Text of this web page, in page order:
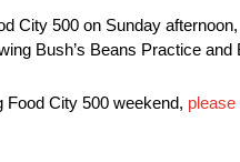
City 500 on Sunday
Bush’s Beans Practice and
City 500 weekend,